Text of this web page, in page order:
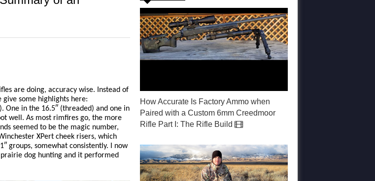
are doing, accuracy wise. Instead of
some highlights here:
One in the 16.5″ (threaded) and one in
well. As most rimfires go, the more
seemed to be the magic number,
XPert cheek risers, which
groups, somewhat consistently. I now
dog hunting and it performed
How Accurate Is Factory Ammo when
Paired with a Custom 6mm Creedmoor
Rifle Part I: The Rifle Build